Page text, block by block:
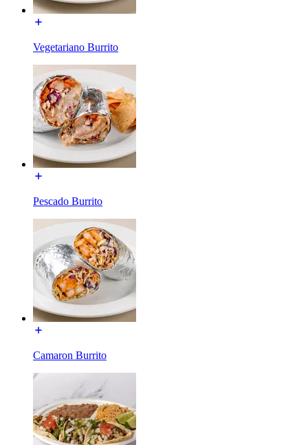
Vegetariano Burrito
Pescado Burrito
Camaron Burrito